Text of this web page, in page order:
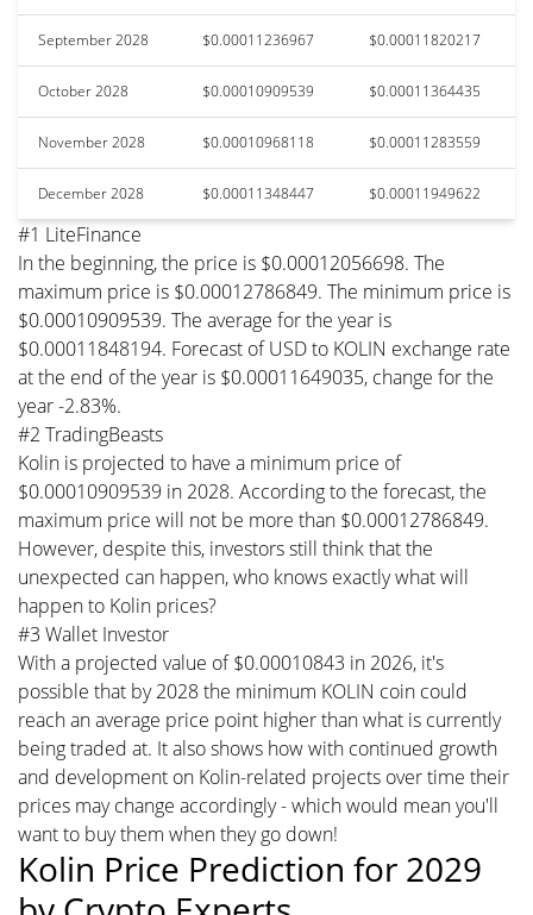
September 2028 $0.00011236967 $0.00011820217
October 2028 $0.00010909539 $0.00011364435
November 2028 $0.00010968118 $0.00011283559
December 2028 $0.00011348447 $0.00011949622
#1 LiteFinance
In the beginning, the price is $0.00012056698. The
maximum price is $0.00012786849. The minimum price is
$0.00010909539. The average for the year is
$0.00011848194. Forecast of USD to KOLIN exchange rate
at the end of the year is $0.00011649035, change for the
year -2.83%.
#2 TradingBeasts
Kolin is projected to have a minimum price of
$0.00010909539 in 2028. According to the forecast, the
maximum price will not be more than $0.00012786849.
However, despite this, investors still think that the
unexpected can happen, who knows exactly what will
happen to Kolin prices?
#3 Wallet Investor
With a projected value of $0.00010843 in 2026, it's
possible that by 2028 the minimum KOLIN coin could
reach an average price point higher than what is currently
being traded at. It also shows how with continued growth
and development on Kolin-related projects over time their
prices may change accordingly - which would mean you'll
want to buy them when they go down!
Kolin Price Prediction for 2029